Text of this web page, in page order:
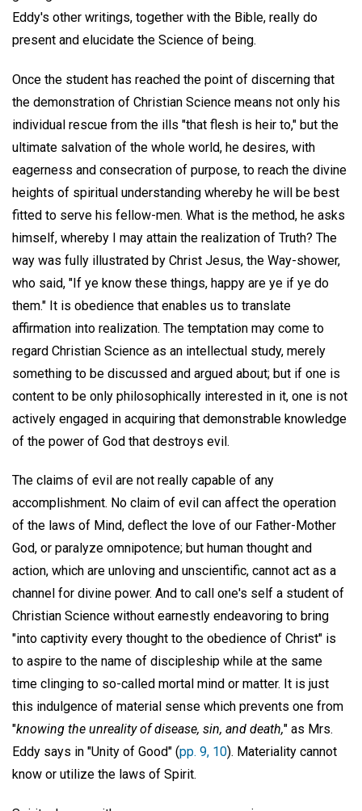
Eddy's other writings, together with the Bible, really do
present and elucidate the Science of being.
Once the student has reached the point of discerning that
the demonstration of Christian Science means not only his
individual rescue from the ills "that flesh is heir to," but the
ultimate salvation of the whole world, he desires, with
eagerness and consecration of purpose, to reach the divine
heights of spiritual understanding whereby he will be best
fitted to serve his fellow-men. What is the method, he asks
himself, whereby I may attain the realization of Truth? The
way was fully illustrated by Christ Jesus, the Way-shower,
who said, "If ye know these things, happy are ye if ye do
them." It is obedience that enables us to translate
affirmation into realization. The temptation may come to
regard Christian Science as an intellectual study, merely
something to be discussed and argued about; but if one is
content to be only philosophically interested in it, one is not
actively engaged in acquiring that demonstrable knowledge
of the power of God that destroys evil.
The claims of evil are not really capable of any
accomplishment. No claim of evil can affect the operation
of the laws of Mind, deflect the love of our Father-Mother
God, or paralyze omnipotence; but human thought and
action, which are unloving and unscientific, cannot act as a
channel for divine power. And to call one's self a student of
Christian Science without earnestly endeavoring to bring
"into captivity every thought to the obedience of Christ" is
to aspire to the name of discipleship while at the same
time clinging to so-called mortal mind or matter. It is just
this indulgence of material sense which prevents one from
"knowing the unreality of disease, sin, and death," as Mrs.
Eddy says in "Unity of Good" (pp. 9, 10). Materiality cannot
know or utilize the laws of Spirit.